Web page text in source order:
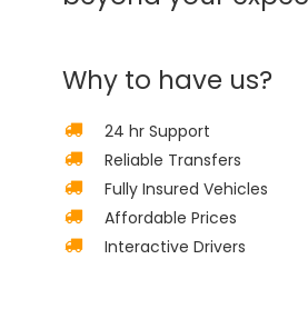
Why to have us?
24 hr Support
Reliable Transfers
Fully Insured Vehicles
Affordable Prices
Interactive Drivers